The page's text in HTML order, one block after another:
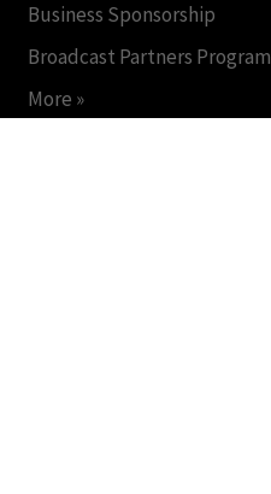
Business Sponsorship
Broadcast Partners Program
More »